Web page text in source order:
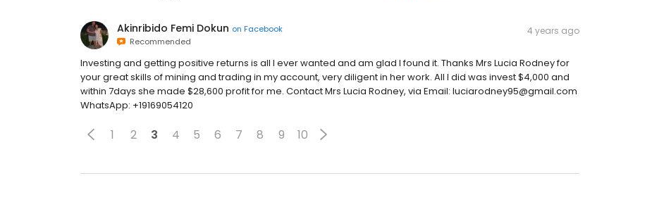
Akinribido Femi Dokun on Facebook
Recommended
4 years ago
Investing and getting positive returns is all I ever wanted and am glad I found it. Thanks Mrs Lucia Rodney for
your great skills of mining and trading in my account, very diligent in her work. All I did was invest $4,000 and
within 7days she made $28,600 profit for me. Contact Mrs Lucia Rodney, via Email: luciarodney95@gmail.com
WhatsApp: +19169054120
1 2 3 4 5 6 7 8 9 10